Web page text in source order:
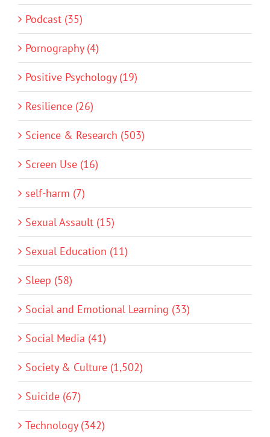
Podcast (35)
Pornography (4)
Positive Psychology (19)
Resilience (26)
Science & Research (503)
Screen Use (16)
self-harm (7)
Sexual Assault (15)
Sexual Education (11)
Sleep (58)
Social and Emotional Learning (33)
Social Media (41)
Society & Culture (1,502)
Suicide (67)
Technology (342)